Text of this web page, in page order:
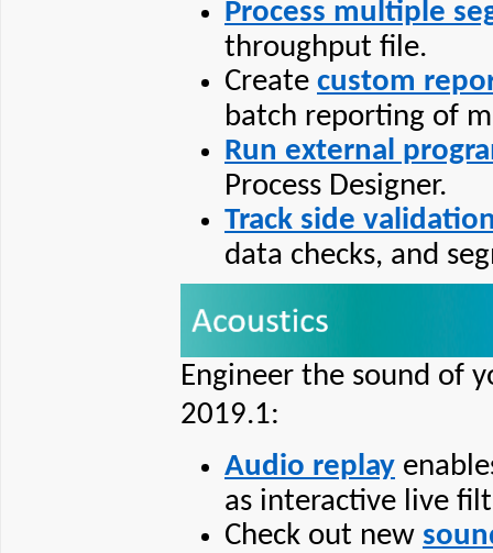
Process multiple
throughput file.
Create custom
batch reporting of
Run external
Process Designer.
Track side
data checks, and
Engineer the sound of
2019.1:
Audio replay
as interactive live
Check out new